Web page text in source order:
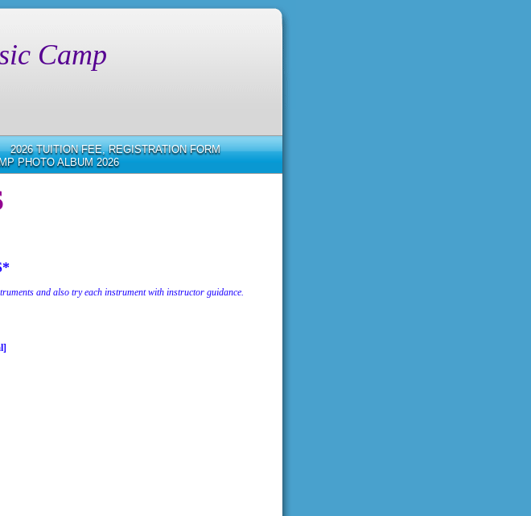
Camp
2026 TUITION FEE, REGISTRATION FORM
PHOTO ALBUM 2026
and also try each instrument with instructor guidance.